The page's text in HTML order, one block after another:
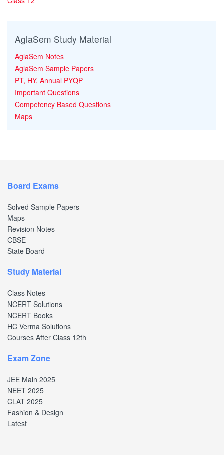
AglaSem Study Material
AglaSem Notes
AglaSem Sample Papers
PT, HY, Annual PYQP
Important Questions
Competency Based Questions
Maps
Board Exams
Solved Sample Papers
Maps
Revision Notes
CBSE
State Board
Study Material
Class Notes
NCERT Solutions
NCERT Books
HC Verma Solutions
Courses After Class 12th
Exam Zone
JEE Main 2025
NEET 2025
CLAT 2025
Fashion & Design
Latest